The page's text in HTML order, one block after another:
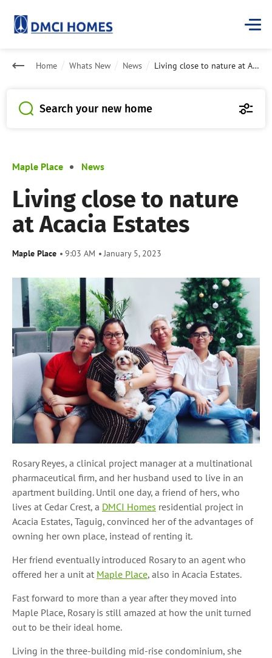
Home Whats New News Living close to nature at Acacia Estates
Search your new home
Maple Place News
Living close to nature
at Acacia Estates
Maple Place 9:03 AM January 5, 2023
Rosary Reyes, a clinical project manager at a multinational
pharmaceutical firm, and her husband used to live in an
apartment building. Until one day, a friend of hers, who
lives at Cedar Crest, a DMCI Homes residential project in
Acacia Estates, Taguig, convinced her of the advantages of
owning her own place, instead of renting it.
Her friend eventually introduced Rosary to an agent who
offered her a unit at Maple Place, also in Acacia Estates.
Fast forward to more than a year after they moved into
Maple Place, Rosary is still amazed at how the unit turned
out to be their ideal home.
Living in the three-building mid-rise condominium, she